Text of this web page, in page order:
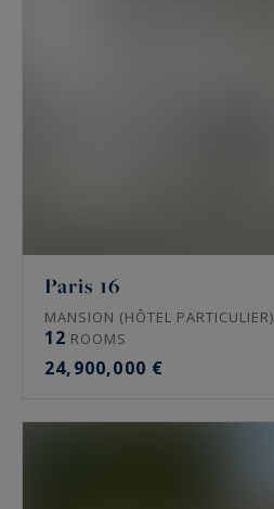
Paris 16
MANSION (HÔTEL PARTICULIER)
12 ROOMS
24,900,000 €